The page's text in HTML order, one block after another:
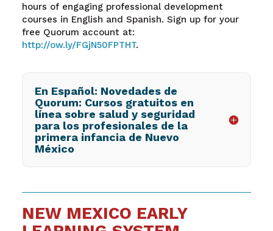
hours of engaging professional development
courses in English and Spanish. Sign up for your
free Quorum account at:
http://ow.ly/FGjN50FPTHT.
En Español: Novedades de
Quorum: Cursos gratuitos en
línea sobre salud y seguridad
para los profesionales de la
primera infancia de Nuevo
México
NEW MEXICO EARLY